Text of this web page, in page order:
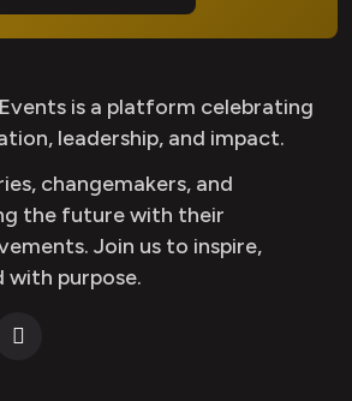
is a platform celebrating
leadership, and impact.
changemakers, and
the future with their
Join us to inspire,
with purpose.